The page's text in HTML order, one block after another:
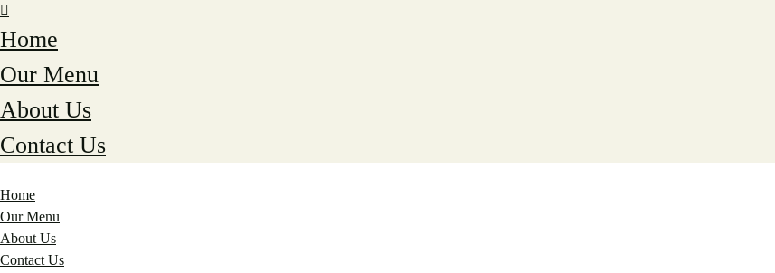
Home
Our Menu
About Us
Contact Us
Home
Our Menu
About Us
Contact Us